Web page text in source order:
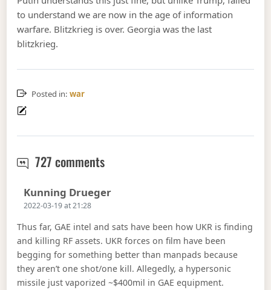
to understand we are now in the age of information
warfare. Blitzkrieg is over. Georgia was the last
blitzkrieg.
Posted in: war
727 commentsRussia halted in the Ukraine.
Kunning DruegerSays:
2022-03-19 at 21:28
Thus far, GAE intel and sats have been how UKR is finding
and killing RF assets. UKR forces on film have been
begging for something better than manpads because
they aren’t one shot/one kill. Allegedly, a hypersonic
missile just vaporized ~$400mil in GAE equipment.